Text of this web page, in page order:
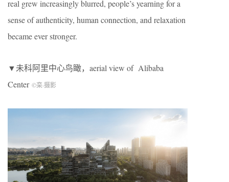
real grew increasingly blurred, people’s yearning for a
sense of authenticity, human connection, and relaxation
became ever stronger.
▼未科阿里中心鸟瞰，aerial view of Alibaba
Center ©栾·摄影